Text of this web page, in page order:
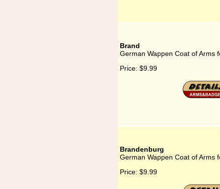
Brand
German Wappen Coat of Arms
Price: $9.99
Brandenburg
German Wappen Coat of Arms
Price: $9.99